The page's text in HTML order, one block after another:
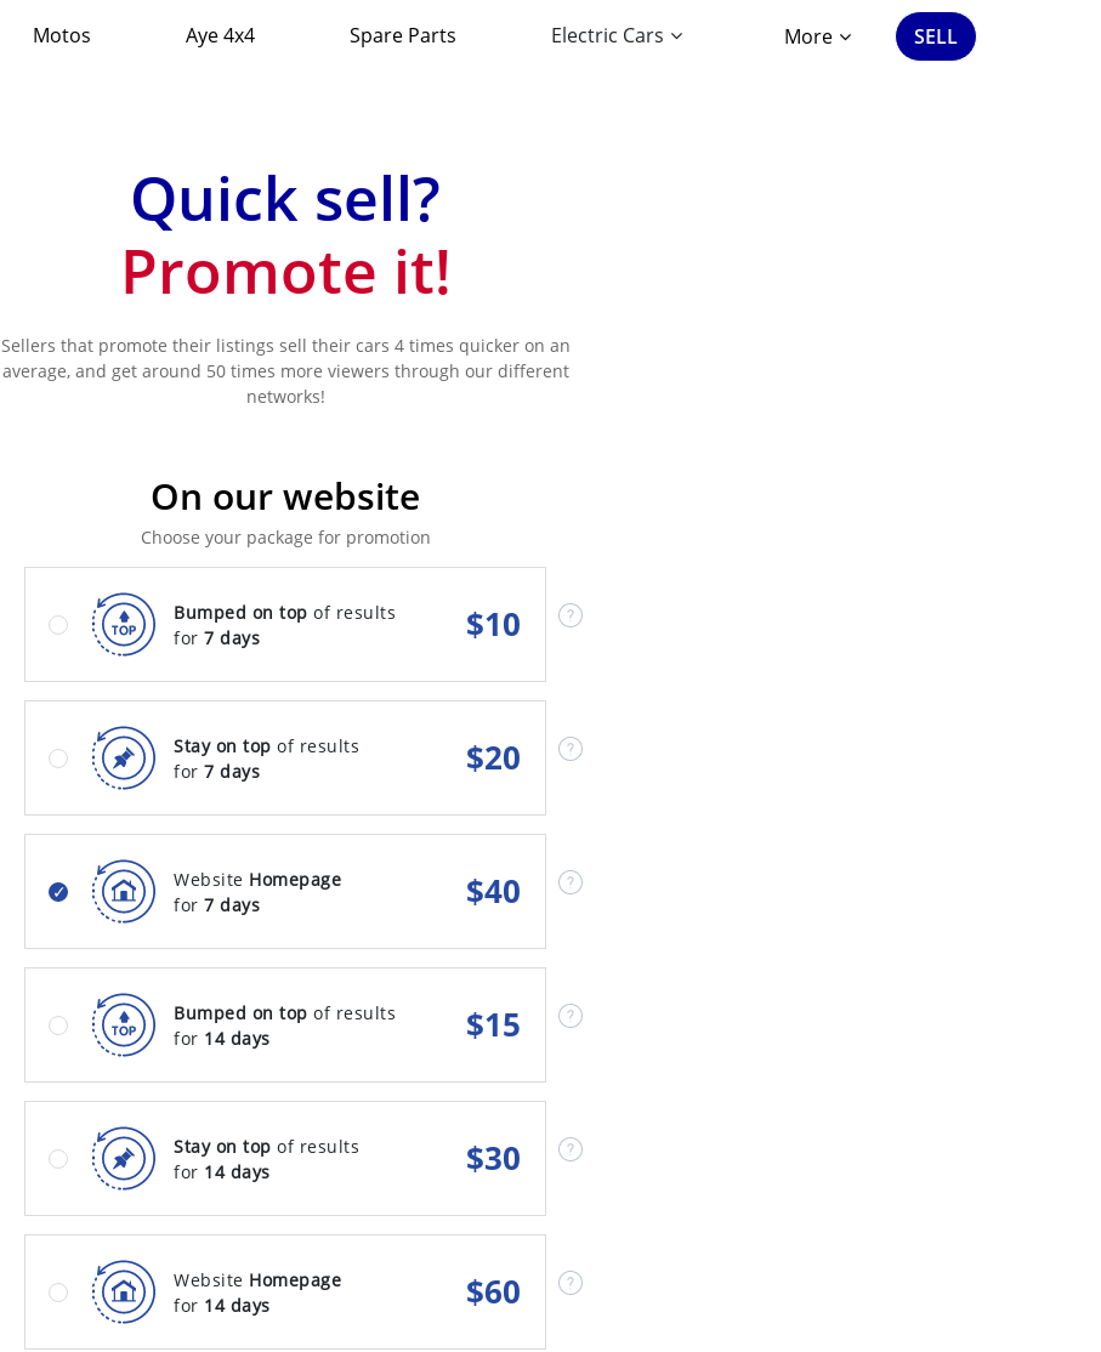
Motos Aye 4x4 Spare Parts Electric Cars More SELL
Quick sell?
Promote it!
Sellers that promote their listings sell their cars 4 times quicker on an
average, and get around 50 times more viewers through our different
networks!
On our website
Choose your package for promotion
Bumped on top of results
for 7 days $10
Stay on top of results
for 7 days $20
Website Homepage
for 7 days $40
Bumped on top of results
for 14 days $15
Stay on top of results
for 14 days $30
Website Homepage
for 14 days $60